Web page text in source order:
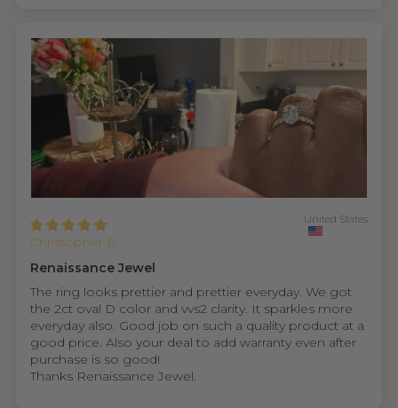
Christopher B.
United States
Renaissance Jewel
The ring looks prettier and prettier everyday. We got
the 2ct oval D color and vvs2 clarity. It sparkles more
everyday also. Good job on such a quality product at a
good price. Also your deal to add warranty even after
purchase is so good!
Thanks Renaissance Jewel.